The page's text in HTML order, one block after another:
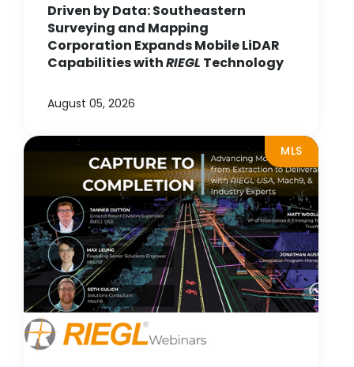
Driven by Data: Southeastern
Surveying and Mapping
Corporation Expands Mobile LiDAR
Capabilities withRIEGL Technology
August 05, 2026
MLS